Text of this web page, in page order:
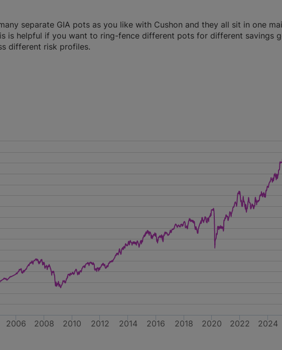
separate GIA pots as you like with Cushon and they all sit in one
is helpful if you want to ring-fence different pots for different savings
different risk profiles.
2006 2008 2010 2012 2014 2016 2018 2020 2022 2024